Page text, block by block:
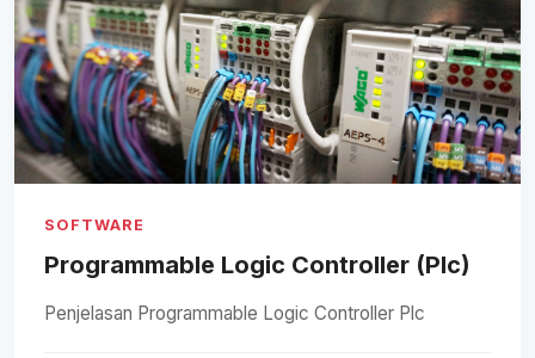
SOFTWARE
Programmable Logic Controller (Plc)
Penjelasan Programmable Logic Controller Plc